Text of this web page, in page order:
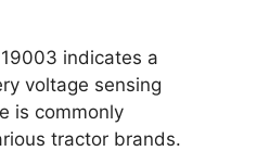
indicates a
voltage sensing
is commonly
tractor brands.